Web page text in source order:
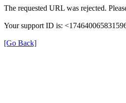
The requested URL was rejected.
Your support ID is:
[Go Back]